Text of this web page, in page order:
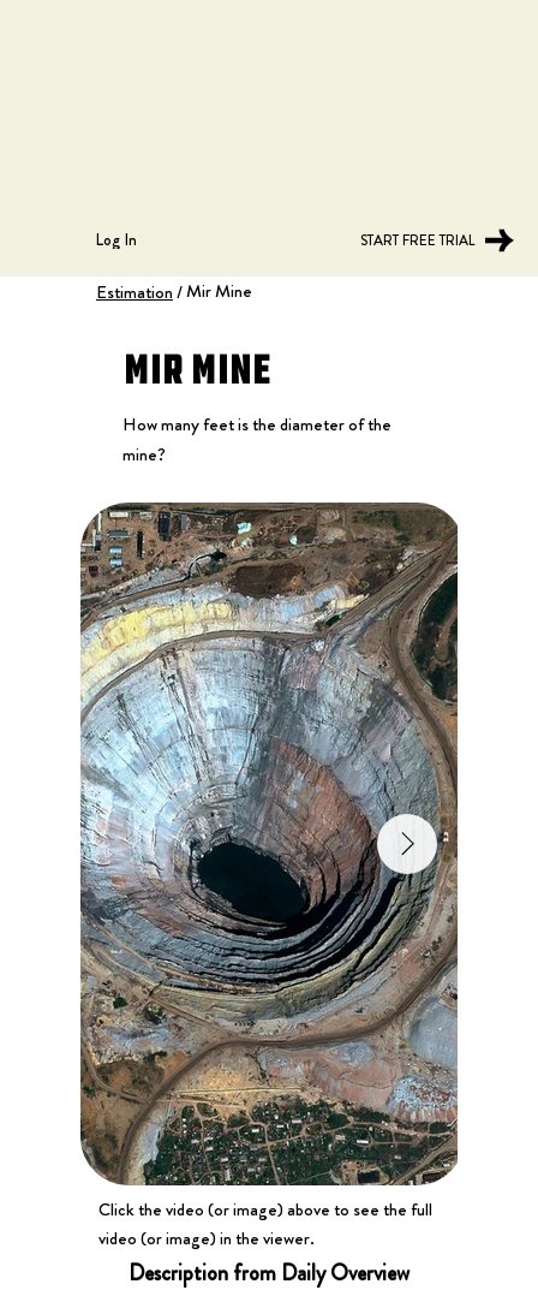
Log In START FREE TRIAL
Click the video (or image) above to see the full
video (or image) in the viewer.
Description from Daily Overview
Mir Mine
How many feet is the diameter of the
mine?
Estimation/Mir Mine